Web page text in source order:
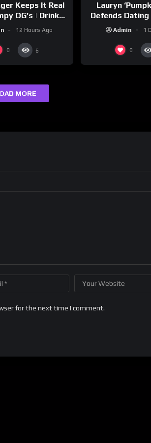
Keeps It Real
OG’s | Drink
Network
12 Hours Ago
0 6
Lauryn
Defends Dating
‘Cousin’ Darrin
Admin 1
0
MORE
for the next time I comment.